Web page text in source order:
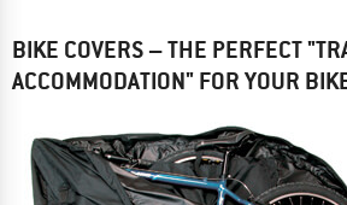
BIKE COVERS – THE PERFECT
ACCOMMODATION" FOR YOUR